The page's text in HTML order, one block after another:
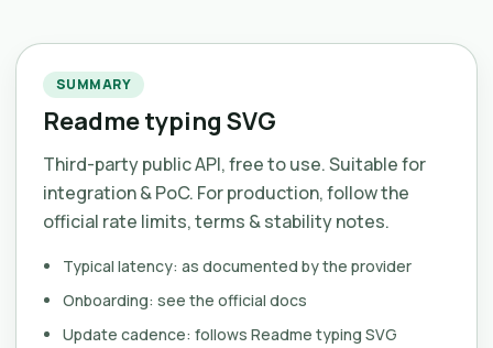
SUMMARY
Readme typing SVG
Third-party public API, free to use. Suitable for
integration & PoC. For production, follow the
official rate limits, terms & stability notes.
Typical latency: as documented by the provider
Onboarding: see the official docs
Update cadence: follows Readme typing SVG